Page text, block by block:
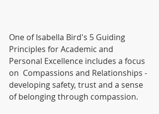
One of Isabella Bird's 5 Guiding
Principles for Academic and
Personal Excellence includes a focus
on  Compassions and Relationships -
developing safety, trust and a sense
of belonging through compassion.